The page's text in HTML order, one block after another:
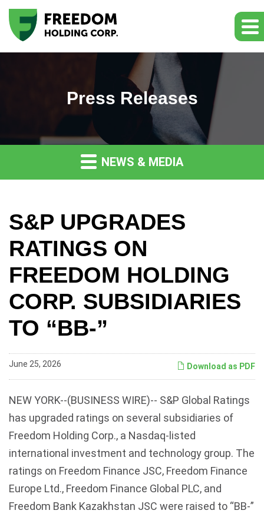
Press Releases
NEWS & MEDIA
S&P UPGRADES
RATINGS ON
FREEDOM HOLDING
CORP. SUBSIDIARIES
TO “BB-”
Download as PDF
June 25, 2026
NEW YORK--(BUSINESS WIRE)-- S&P Global Ratings
has upgraded ratings on several subsidiaries of
Freedom Holding Corp., a Nasdaq-listed
international investment and technology group. The
ratings on Freedom Finance JSC, Freedom Finance
Europe Ltd., Freedom Finance Global PLC, and
Freedom Bank Kazakhstan JSC were raised to “BB-”